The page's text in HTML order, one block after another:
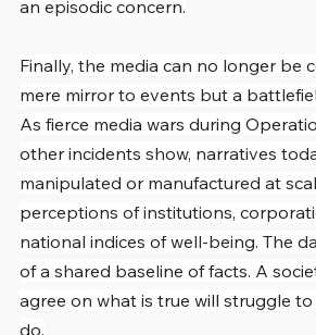
an episodic concern.
Finally, the media can no longer be
mere mirror to events but a
As fierce media wars during
other incidents show, narratives
manipulated or manufactured at
perceptions of institutions,
national indices of well-being. The
of a shared baseline of facts. A
agree on what is true will struggle
do.